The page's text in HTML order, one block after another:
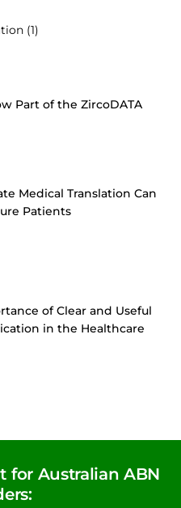
(1)
Part of the ZircoDATA
Medical Translation Can
Patients
of Clear and Useful
in the Healthcare
for Australian ABN